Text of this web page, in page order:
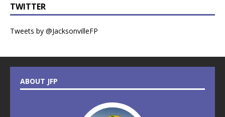
TWITTER
Tweets by @JacksonvilleFP
ABOUT JFP